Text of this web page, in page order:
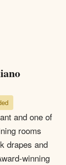
and one of
rooms
drapes and
winning